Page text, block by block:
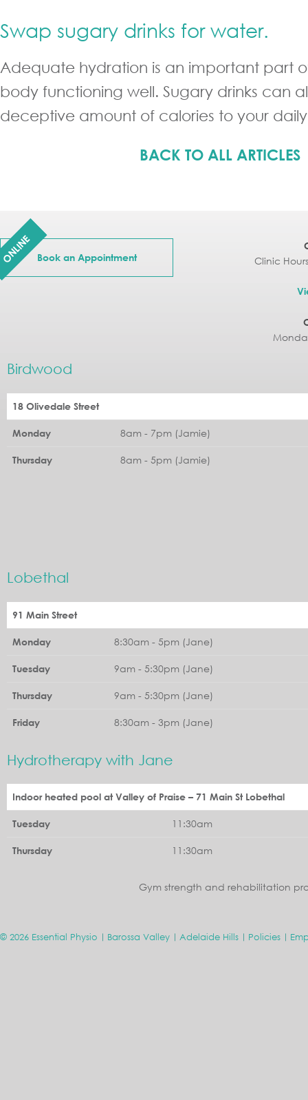
Swap sugary drinks for water.
Adequate hydration is an important part
body functioning well. Sugary drinks can
deceptive amount of calories to your
BACK TO ALL ARTICLES
ONLINE Book an Appointment Clinic
Birdwood
18 Olivedale Street
Monday 8am - 7pm (Jamie)
Thursday 8am - 5pm (Jamie)
Lobethal
91 Main Street
Monday 8:30am - 5pm (Jane)
Tuesday 9am - 5:30pm (Jane)
Thursday 9am - 5:30pm (Jane)
Friday 8:30am - 3pm (Jane)
Hydrotherapy with Jane
Indoor heated pool at Valley of Praise – 71 Main St Lobethal
Tuesday 11:30am
Thursday 11:30am
Gym strength and rehabilitation
© 2026 Essential Physio Barossa Valley Adelaide Hills Policies